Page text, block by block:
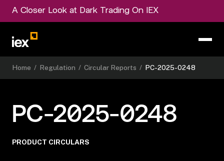
A Closer Look at Dark Trading On IEX
Home / Regulation / Circular Reports / PC-2025-0248
PC-2025-0248
PRODUCT CIRCULARS